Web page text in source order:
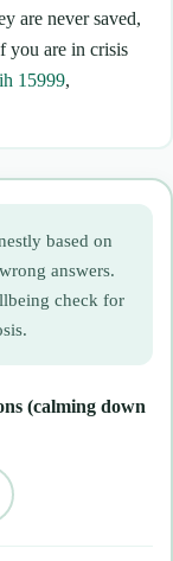
are never saved,
you are in crisis
15999,
based on
answers.
check for
(calming down